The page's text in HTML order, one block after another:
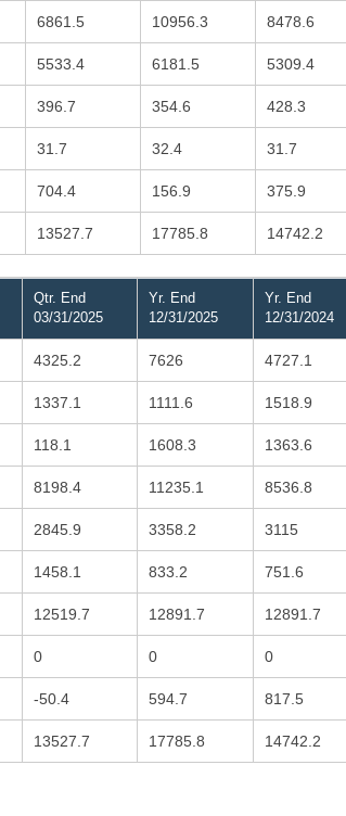
6861.5 10956.3 8478.6
5533.4 6181.5 5309.4
396.7 354.6 428.3
31.7 32.4 31.7
704.4 156.9 375.9
13527.7 17785.8 14742.2
Qtr. End
03/31/2025
Yr. End
12/31/2025
Yr. End
12/31/2024
4325.2 7626 4727.1
1337.1 1111.6 1518.9
118.1 1608.3 1363.6
8198.4 11235.1 8536.8
2845.9 3358.2 3115
1458.1 833.2 751.6
12519.7 12891.7 12891.7
0 0 0
-50.4 594.7 817.5
13527.7 17785.8 14742.2